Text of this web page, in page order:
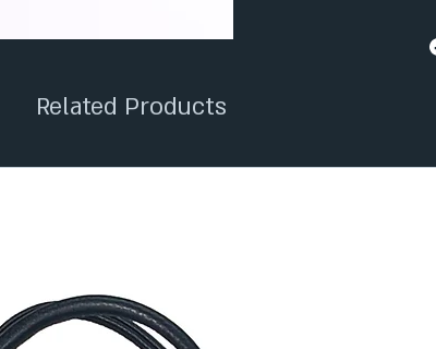
✦
Related Products